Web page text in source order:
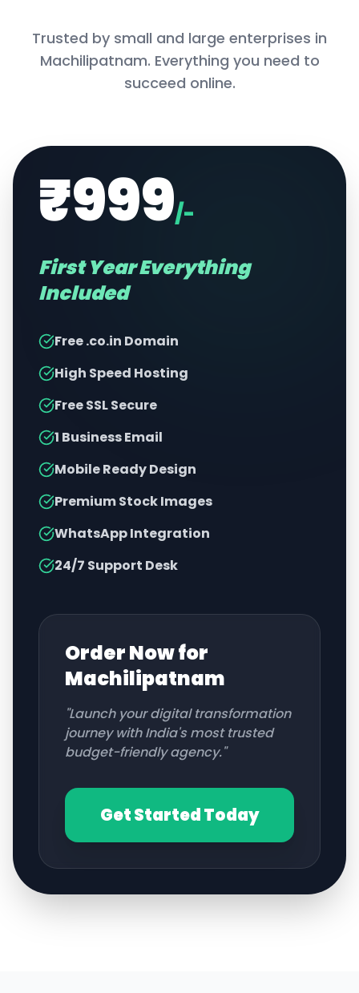
Trusted by small and large enterprises in
Machilipatnam. Everything you need to
succeed online.
₹999/-
First Year Everything
Included
Free .co.in Domain
High Speed Hosting
Free SSL Secure
1 Business Email
Mobile Ready Design
Premium Stock Images
WhatsApp Integration
24/7 Support Desk
Order Now for
Machilipatnam
"Launch your digital transformation
journey with India's most trusted
budget-friendly agency."
Get Started Today